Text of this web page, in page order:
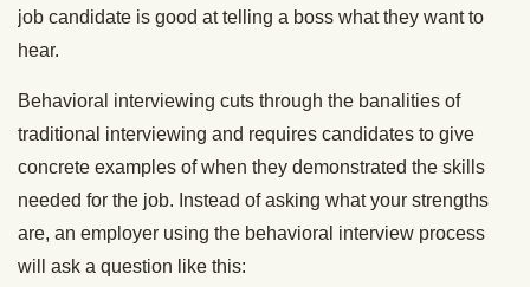
job candidate is good at telling a boss what they want to
hear.
Behavioral interviewing cuts through the banalities of
traditional interviewing and requires candidates to give
concrete examples of when they demonstrated the skills
needed for the job. Instead of asking what your strengths
are, an employer using the behavioral interview process
will ask a question like this: